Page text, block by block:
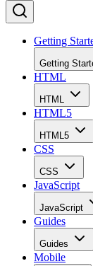
Getting
Getting
HTML
HTML
HTML5
HTML5
CSS
CSS
JavaScript
JavaScript
Guides
Guides
Mobile